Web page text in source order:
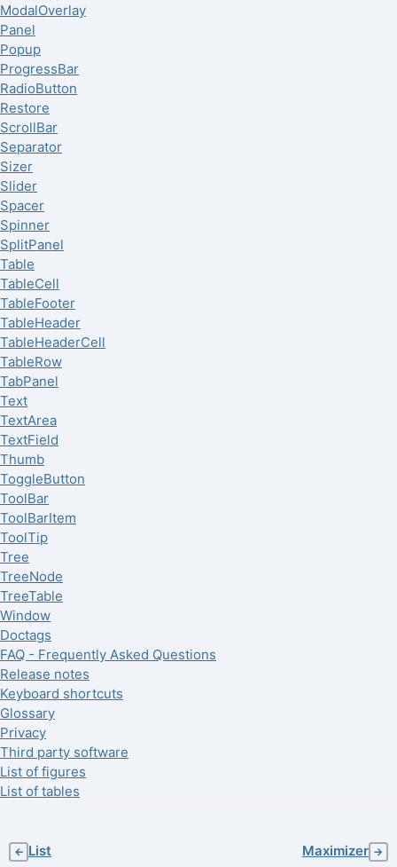
ModalOverlay
Panel
Popup
ProgressBar
RadioButton
Restore
ScrollBar
Separator
Sizer
Slider
Spacer
Spinner
SplitPanel
Table
TableCell
TableFooter
TableHeader
TableHeaderCell
TableRow
TabPanel
Text
TextArea
TextField
Thumb
ToggleButton
ToolBar
ToolBarItem
ToolTip
Tree
TreeNode
TreeTable
Window
Doctags
FAQ - Frequently Asked Questions
Release notes
Keyboard shortcuts
Glossary
Privacy
Third party software
List of figures
List of tables
← List Maximizer →